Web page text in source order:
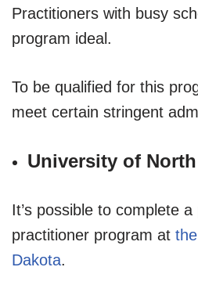
Practitioners with busy
program ideal.
To be qualified for this
meet certain stringent
University of
It’s possible to complete
practitioner program at
Dakota.